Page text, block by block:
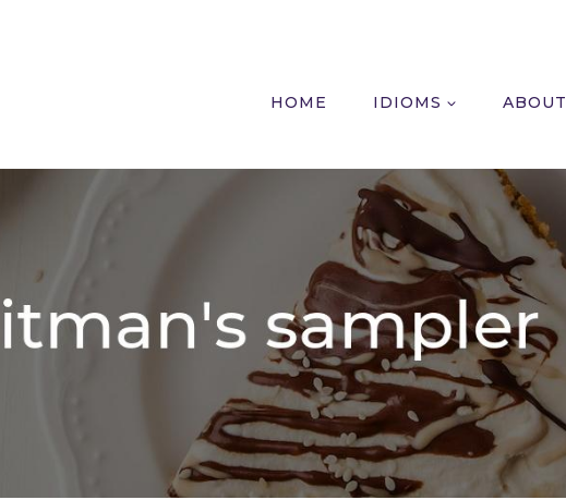
HOME IDIOMS ABOUT